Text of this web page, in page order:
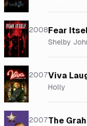
2008Fear
Shelby
2007Viva
Holly
2007The